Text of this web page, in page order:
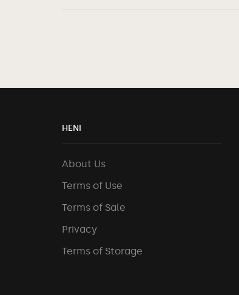
HENI
About Us
Terms of Use
Terms of Sale
Privacy
Terms of Storage